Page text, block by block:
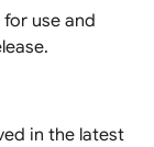
use and
in the latest